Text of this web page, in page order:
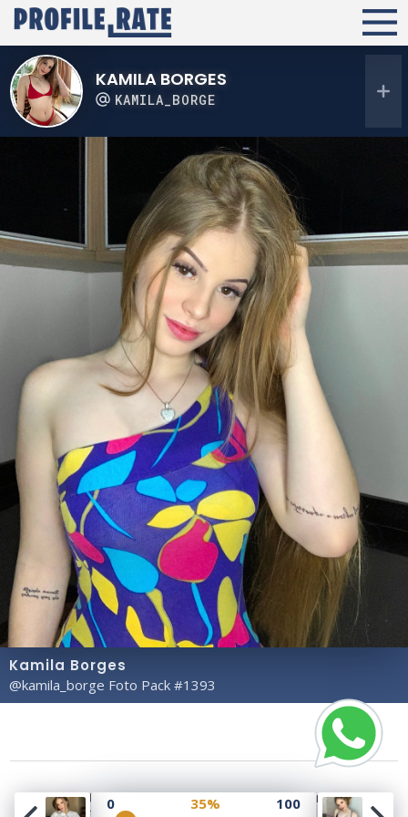
KAMILA BORGES
KAMILA_BORGE
Kamila Borges
@kamila_borge Foto Pack #1393
0 35% 100
Copyright© 2023 Profile Rate | Development and